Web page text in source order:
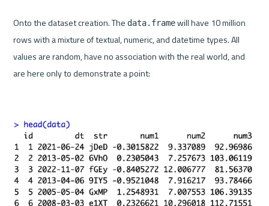
Onto the dataset creation. The data.frame will have 10 million
rows with a mixture of textual, numeric, and datetime types. All
values are random, have no association with the real world, and
are here only to demonstrate a point: